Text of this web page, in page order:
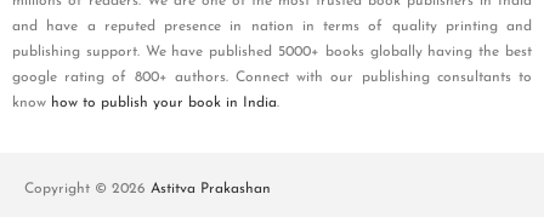
and have a reputed presence in nation in terms of quality printing and
publishing support. We have published 5000+ books globally having the best
google rating of 800+ authors. Connect with our publishing consultants to
know how to publish your book in India.
Copyright © 2026 Astitva Prakashan